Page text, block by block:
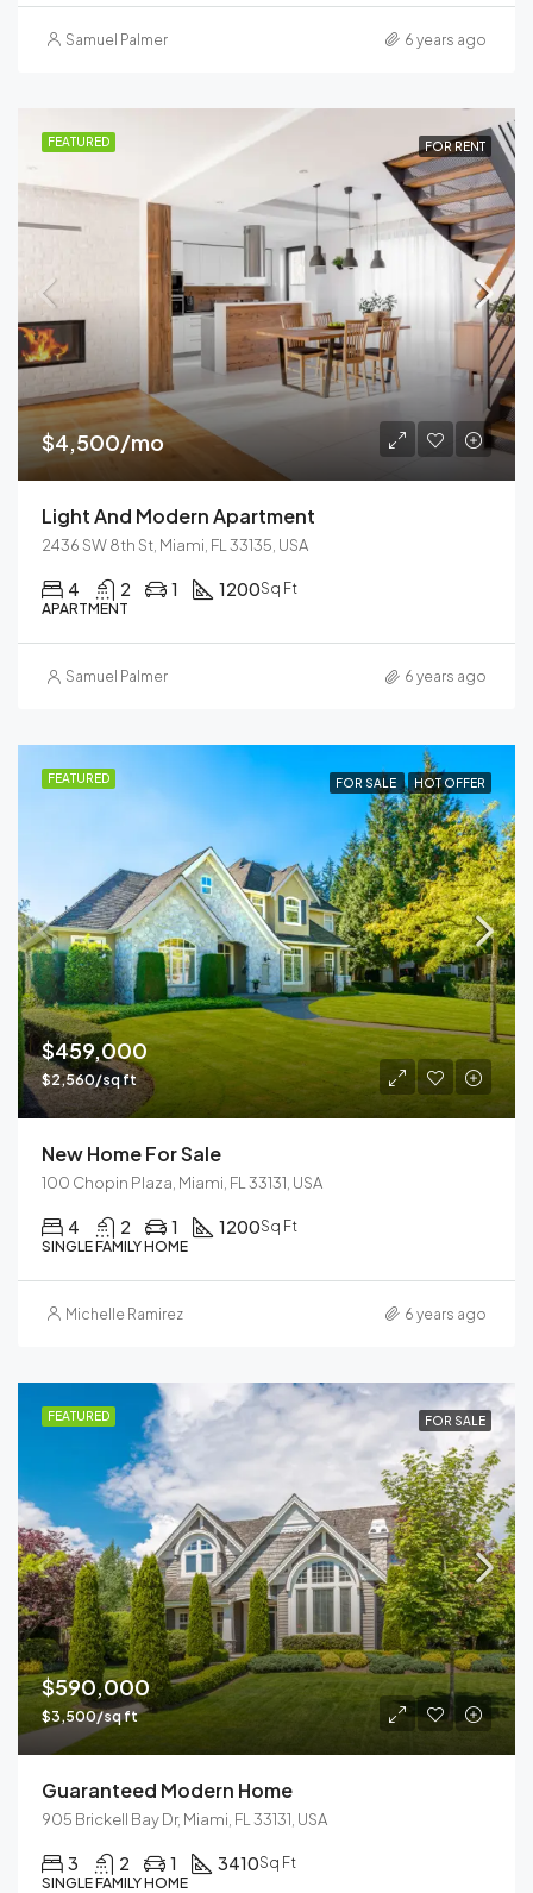
Samuel Palmer 6 years ago
FEATURED FOR RENT
$4,500/mo
Light And Modern Apartment
2436 SW 8th St, Miami, FL 33135, USA
4 2 1 1200Sq Ft
APARTMENT
Samuel Palmer 6 years ago
FEATURED FOR SALE HOT OFFER
$459,000
$2,560/sq ft
New Home For Sale
100 Chopin Plaza, Miami, FL 33131, USA
4 2 1 1200Sq Ft
SINGLE FAMILY HOME
Michelle Ramirez 6 years ago
FEATURED FOR SALE
$590,000
$3,500/sq ft
Guaranteed Modern Home
905 Brickell Bay Dr, Miami, FL 33131, USA
3 2 1 3410Sq Ft
SINGLE FAMILY HOME